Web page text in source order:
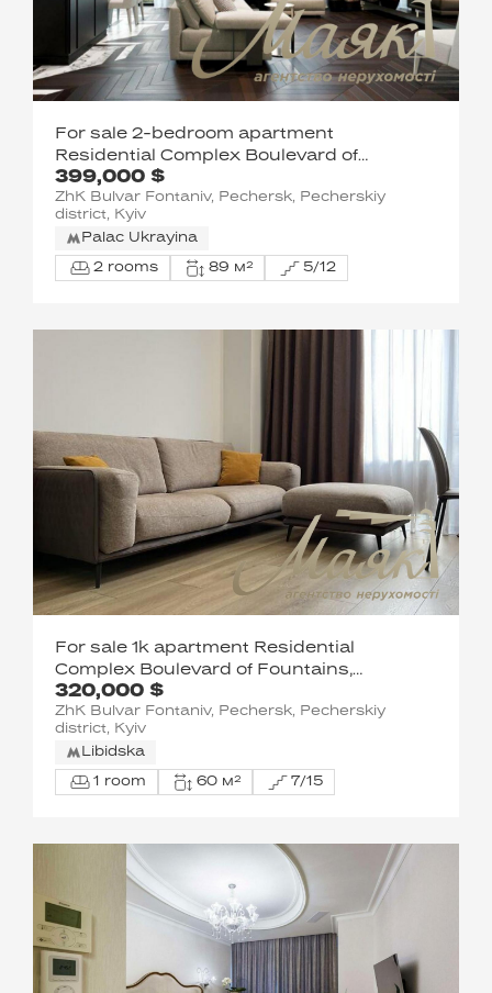
399,000 $
For sale 2-bedroom apartment
Residential Complex Boulevard of
Fountains
ZhK Bulvar Fontaniv, Pechersk, Pecherskiy
district, Kyiv
Palac Ukrayina
2 rooms 89 м² 5/12
320,000 $
For sale 1k apartment Residential
Complex Boulevard of Fountains,
Pechersk
ZhK Bulvar Fontaniv, Pechersk, Pecherskiy
district, Kyiv
Libidska
1 room 60 м² 7/15